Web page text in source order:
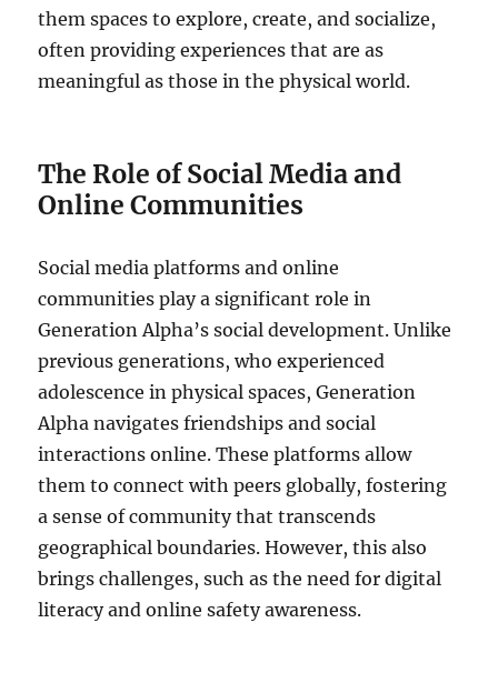
them spaces to explore, create, and socialize,
often providing experiences that are as
meaningful as those in the physical world.
The Role of Social Media and
Online Communities
Social media platforms and online
communities play a significant role in
Generation Alpha’s social development. Unlike
previous generations, who experienced
adolescence in physical spaces, Generation
Alpha navigates friendships and social
interactions online. These platforms allow
them to connect with peers globally, fostering
a sense of community that transcends
geographical boundaries. However, this also
brings challenges, such as the need for digital
literacy and online safety awareness.